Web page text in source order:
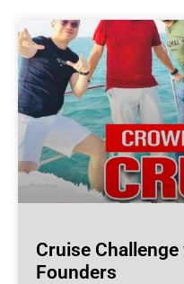
Cruise
Founders